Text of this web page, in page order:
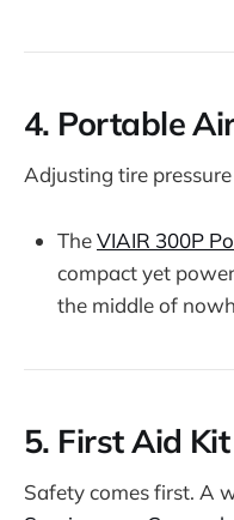
4. Portable
Adjusting tire
TheVIAIR 300P
compact yet
the middle of
5. First Aid Kit
Safety comes first. A